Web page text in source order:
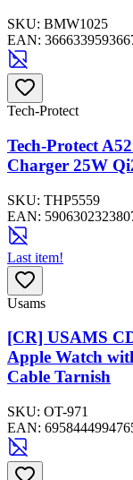
SKU: BMW1025
EAN:
Tech-Protect
Tech-Protect
Charger 25W
SKU: THP5559
EAN:
Last item!
Usams
[CR] USAMS
Apple Watch
Cable Tarnish
SKU: OT-971
EAN: